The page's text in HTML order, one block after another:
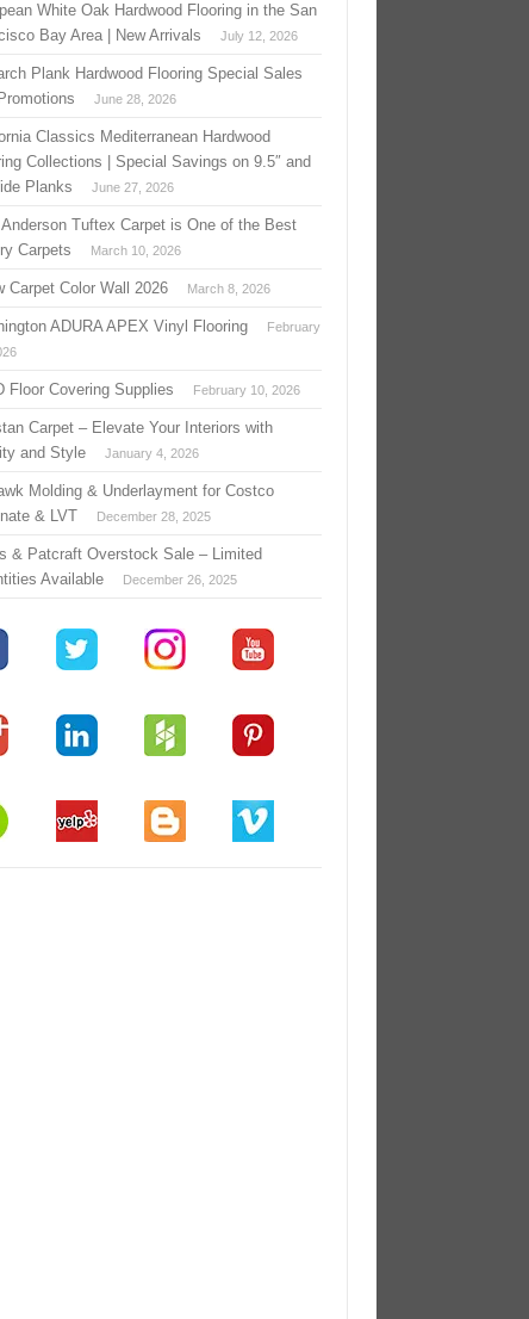
White Oak Hardwood Flooring in the San
Bay Area | New Arrivals
July 12, 2026
Plank Hardwood Flooring Special Sales
June 28, 2026
Classics Mediterranean Hardwood
Collections | Special Savings on 9.5″ and
Planks
June 27, 2026
Tuftex Carpet is One of the Best
Carpets
March 10, 2026
Carpet Color Wall 2026 March 8, 2026
ADURA APEX Vinyl Flooring
February
Floor Covering Supplies February 10, 2026
Carpet – Elevate Your Interiors with
and Style
January 4, 2026
Molding & Underlayment for Costco
& LVT
December 28, 2025
& Patcraft Overstock Sale – Limited
Available
December 26, 2025